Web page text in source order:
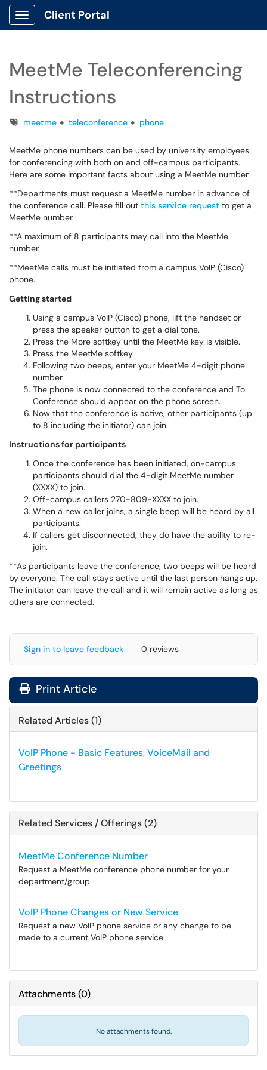
Show Applications Menu
Client Portal
MeetMe Teleconferencing
Instructions
Tagsmeetme teleconference phone
MeetMe phone numbers can be used by university employees
for conferencing with both on and off-campus participants.
Here are some important facts about using a MeetMe number.
**Departments must request a MeetMe number in advance of
the conference call. Please fill out this service request to get a
MeetMe number.
**A maximum of 8 participants may call into the MeetMe
number.
**MeetMe calls must be initiated from a campus VoIP (Cisco)
phone.
Getting started
Using a campus VoIP (Cisco) phone, lift the handset or
press the speaker button to get a dial tone.
Press the More softkey until the MeetMe key is visible.
Press the MeetMe softkey.
Following two beeps, enter your MeetMe 4-digit phone
number.
The phone is now connected to the conference and To
Conference should appear on the phone screen.
Now that the conference is active, other participants (up
to 8 including the initiator) can join.
Instructions for participants
Once the conference has been initiated, on-campus
participants should dial the 4-digit MeetMe number
(XXXX) to join.
Off-campus callers 270-809-XXXX to join.
When a new caller joins, a single beep will be heard by all
participants.
If callers get disconnected, they do have the ability to re-
join.
**As participants leave the conference, two beeps will be heard
by everyone. The call stays active until the last person hangs up.
The initiator can leave the call and it will remain active as long as
others are connected.
Sign in to leave feedback 0 reviews
Print Article
Related Articles (1)
VoIP Phone - Basic Features, VoiceMail and
Greetings
Related Services / Offerings (2)
MeetMe Conference Number
Request a MeetMe conference phone number for your
department/group.
VoIP Phone Changes or New Service
Request a new VoIP phone service or any change to be
made to a current VoIP phone service.
Attachments(0)
No attachments found.